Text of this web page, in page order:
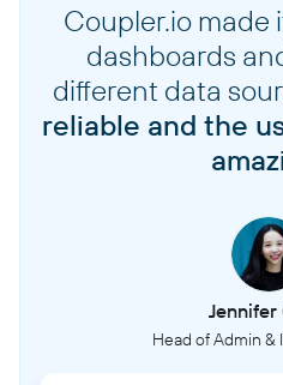
Coupler.io made
dashboards
different data
reliable and the
Jennifer
Head of Admin &